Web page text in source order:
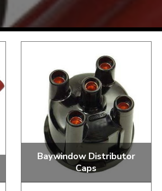
Easy Returns
Just call for a return number
Baywindow Distributor
Caps